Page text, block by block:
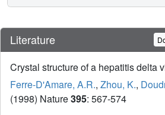
Literature
Crystal structure of a hepatitis delta
Ferre-D'Amare, A.R., Zhou, K.,
(1998) Nature395: 567-574